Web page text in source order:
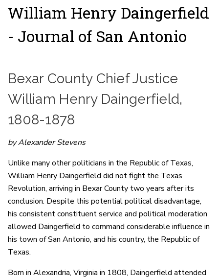
William Henry Daingerfield
- Journal of San Antonio
Bexar County Chief Justice
William Henry Daingerfield,
1808-1878
by Alexander Stevens
Unlike many other politicians in the Republic of Texas,
William Henry Daingerfield did not fight the Texas
Revolution, arriving in Bexar County two years after its
conclusion. Despite this potential political disadvantage,
his consistent constituent service and political moderation
allowed Daingerfield to command considerable influence in
his town of San Antonio, and his country, the Republic of
Texas.
Born in Alexandria, Virginia in 1808, Daingerfield attended